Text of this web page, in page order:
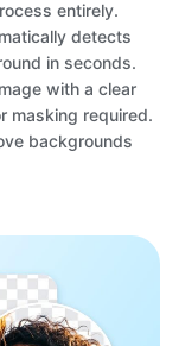
entirely.
detects
in seconds.
with a clear
masking required.
backgrounds